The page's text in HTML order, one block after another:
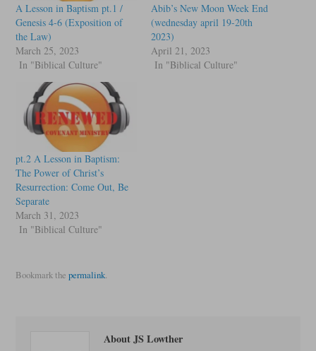
A Lesson in Baptism pt.1 /
Genesis 4-6 (Exposition of
the Law)
March 25, 2023
In "Biblical Culture"
Abib’s New Moon Week End
(wednesday april 19-20th
2023)
April 21, 2023
In "Biblical Culture"
pt.2 A Lesson in Baptism:
The Power of Christ’s
Resurrection: Come Out, Be
Separate
March 31, 2023
In "Biblical Culture"
Bookmark the permalink.
About JS Lowther